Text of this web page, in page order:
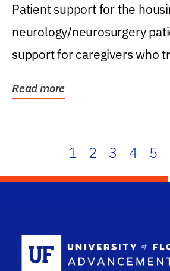
Patient support for the
neurology/neurosurgery
support for caregivers who
Read more
1 2 3 4 5